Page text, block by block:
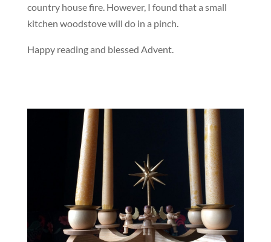
country house fire. However, I found that a small
kitchen woodstove will do in a pinch.
Happy reading and blessed Advent.